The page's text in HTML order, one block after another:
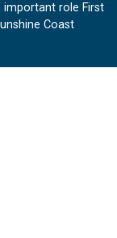
important role First
Coast